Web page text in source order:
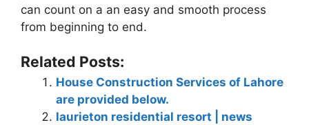
can count on a an easy and smooth process
from beginning to end.
Related Posts:
House Construction Services of Lahore
are provided below.
laurieton residential resort | news